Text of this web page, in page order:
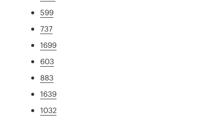
599
737
1699
603
883
1639
1032